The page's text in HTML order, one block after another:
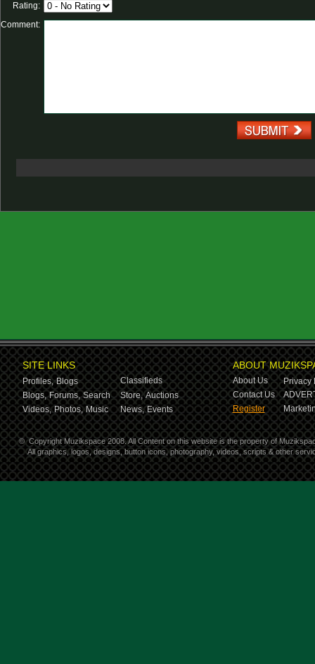
Rating:
Comment:
SITE LINKS
Profiles, Blogs
Classifieds
Blogs, Forums, Search Store, Auctions
Videos, Photos, Music News, Events
ABOUT
About Us
Privacy
Contact Us
Register
© Copyright Muzikspace 2008. All Content on this website is the property of
All graphics, logos, designs, button icons, photography, videos, scripts & other